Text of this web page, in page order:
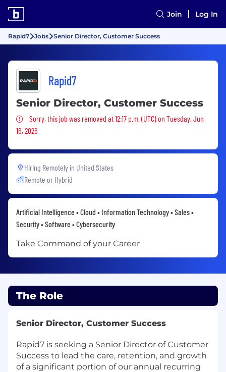
Join Log In
Rapid7 Jobs Senior Director, Customer Success
Rapid7
Senior Director, Customer Success
Sorry, this job was removed
Sorry, this job was removed at 12:17 p.m. (UTC) on Tuesday, Jun
16, 2026
Hiring Remotely in United States
Remote or Hybrid
Artificial Intelligence • Cloud • Information Technology • Sales •
Security • Software • Cybersecurity
Take Command of your Career
The Role
Senior Director, Customer Success
Rapid7 is seeking a Senior Director of Customer
Success to lead the care, retention, and growth
of a significant portion of our annual recurring